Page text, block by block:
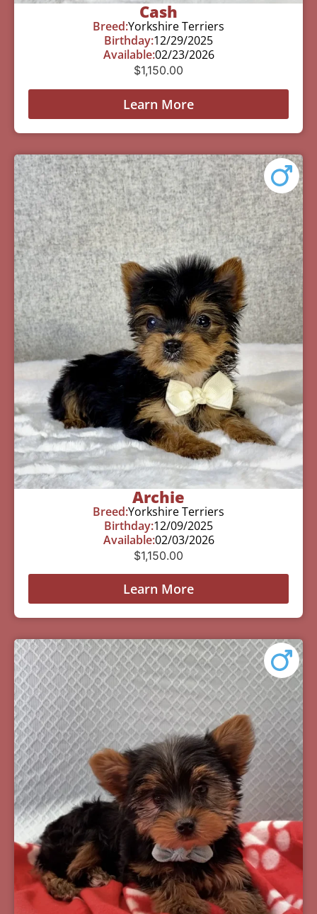
Cash
Breed:Yorkshire Terriers
Birthday:12/29/2025
Available:02/23/2026
$1,150.00
Learn More
Archie
Breed:Yorkshire Terriers
Birthday:12/09/2025
Available:02/03/2026
$1,150.00
Learn More